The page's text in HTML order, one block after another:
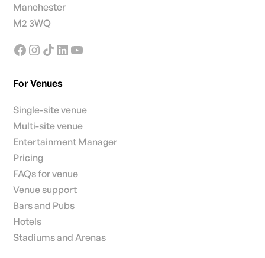
Manchester
M2 3WQ
For Venues
Single-site venue
Multi-site venue
Entertainment Manager
Pricing
FAQs for venue
Venue support
Bars and Pubs
Hotels
Stadiums and Arenas